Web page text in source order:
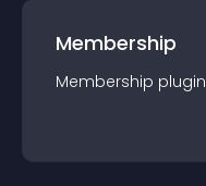
Membership
Membership plugin